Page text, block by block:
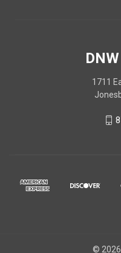
1711
© 2026